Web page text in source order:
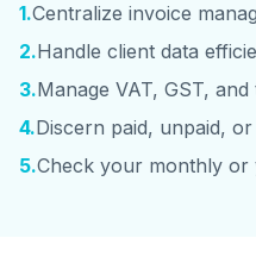
1.Centralize invoice
2.Handle client data
3.Manage VAT, GST,
4.Discern paid, unpaid,
5.Check your monthly or